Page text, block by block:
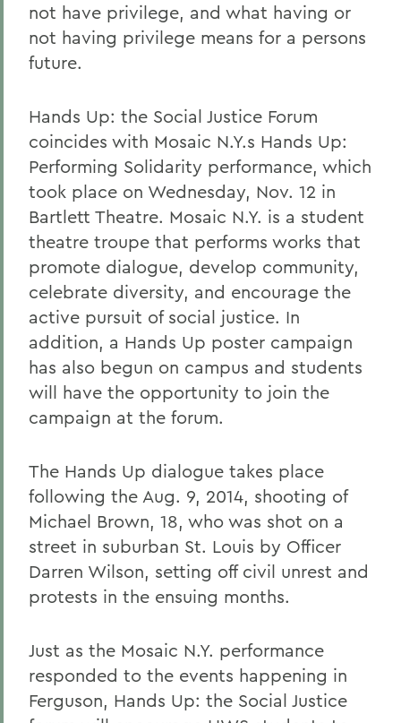
not have privilege, and what having or
not having privilege means for a persons
future.
Hands Up: the Social Justice Forum
coincides with Mosaic N.Y.s Hands Up:
Performing Solidarity performance, which
took place on Wednesday, Nov. 12 in
Bartlett Theatre. Mosaic N.Y. is a student
theatre troupe that performs works that
promote dialogue, develop community,
celebrate diversity, and encourage the
active pursuit of social justice. In
addition, a Hands Up poster campaign
has also begun on campus and students
will have the opportunity to join the
campaign at the forum.
The Hands Up dialogue takes place
following the Aug. 9, 2014, shooting of
Michael Brown, 18, who was shot on a
street in suburban St. Louis by Officer
Darren Wilson, setting off civil unrest and
protests in the ensuing months.
Just as the Mosaic N.Y. performance
responded to the events happening in
Ferguson, Hands Up: the Social Justice